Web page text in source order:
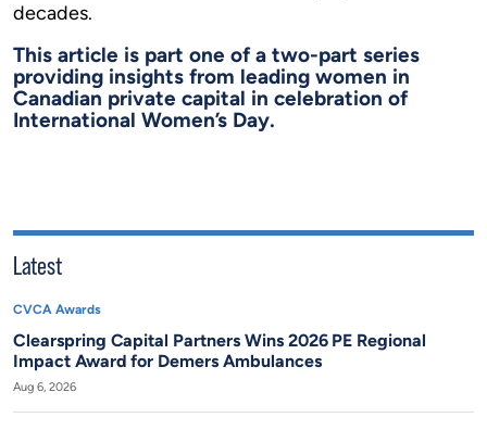
decades.
This article is part one of a two-part series
providing insights from leading women in
Canadian private capital in celebration of
International Women’s Day.
Latest
CVCA Awards
Clearspring Capital Partners Wins 2026 PE Regional
Impact Award for Demers Ambulances
Aug 6, 2026